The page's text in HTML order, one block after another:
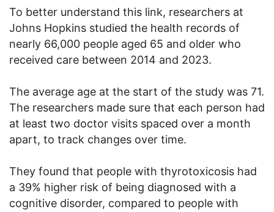
To better understand this link, researchers at
Johns Hopkins studied the health records of
nearly 66,000 people aged 65 and older who
received care between 2014 and 2023.
The average age at the start of the study was 71.
The researchers made sure that each person had
at least two doctor visits spaced over a month
apart, to track changes over time.
They found that people with thyrotoxicosis had
a 39% higher risk of being diagnosed with a
cognitive disorder, compared to people with